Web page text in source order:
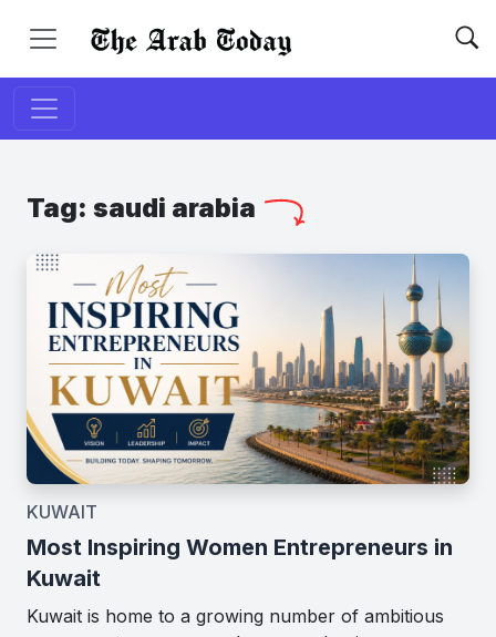
Tag: saudi arabia
KUWAIT
Most Inspiring Women Entrepreneurs in
Kuwait
Kuwait is home to a growing number of ambitious